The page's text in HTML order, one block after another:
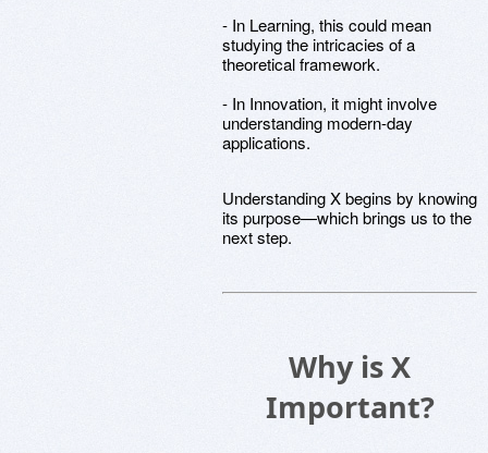
- In Learning, this could mean
studying the intricacies of a
theoretical framework.
- In Innovation, it might involve
understanding modern-day
applications.
Understanding X begins by knowing
its purpose—which brings us to the
next step.
Why is X
Important?